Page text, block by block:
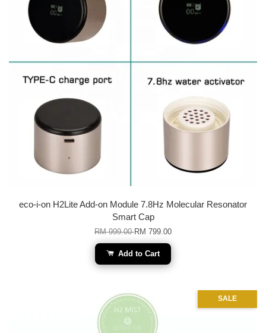
eco-i-on H2Lite Add-on Module 7.8Hz Molecular Resonator
Smart Cap
RM 999.00RM 799.00
Add to Cart
SALE